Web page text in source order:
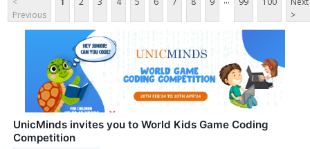
Previous
>
UnicMinds invites you to World Kids Game Coding
Competition